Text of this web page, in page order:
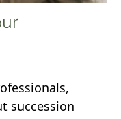
succession